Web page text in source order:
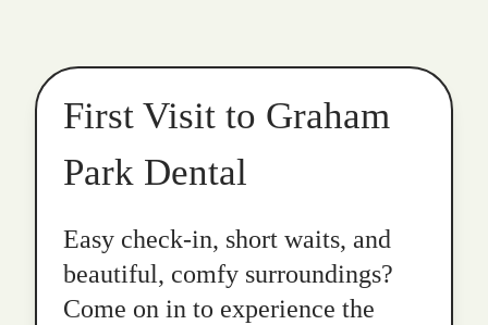
First Visit to Graham
Park Dental
Easy check-in, short waits, and
beautiful, comfy surroundings?
Come on in to experience the